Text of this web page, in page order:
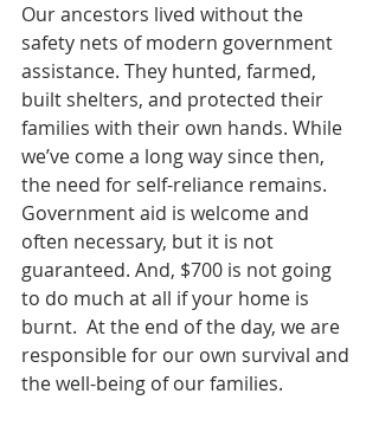
Our ancestors lived without the
safety nets of modern government
assistance. They hunted, farmed,
built shelters, and protected their
families with their own hands. While
we’ve come a long way since then,
the need for self-reliance remains.
Government aid is welcome and
often necessary, but it is not
guaranteed. And, $700 is not going
to do much at all if your home is
burnt.  At the end of the day, we are
responsible for our own survival and
the well-being of our families.